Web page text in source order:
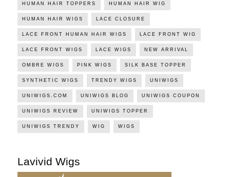
HUMAN HAIR TOPPERS HUMAN HAIR WIG
HUMAN HAIR WIGS LACE CLOSURE
LACE FRONT HUMAN HAIR WIGS LACE FRONT WIG
LACE FRONT WIGS LACE WIGS NEW ARRIVAL
OMBRE WIGS PINK WIGS SILK BASE TOPPER
SYNTHETIC WIGS TRENDY WIGS UNIWIGS
UNIWIGS.COM UNIWIGS BLOG UNIWIGS COUPON
UNIWIGS REVIEW UNIWIGS TOPPER
UNIWIGS TRENDY WIG WIGS
Lavivid Wigs